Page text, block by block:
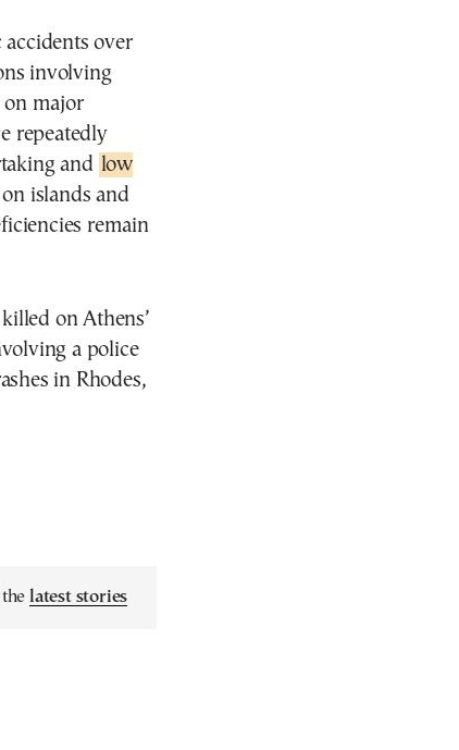
accidents over
involving
on major
repeatedly
and low
islands and
remain
on Athens’
a police
in Rhodes,
latest stories